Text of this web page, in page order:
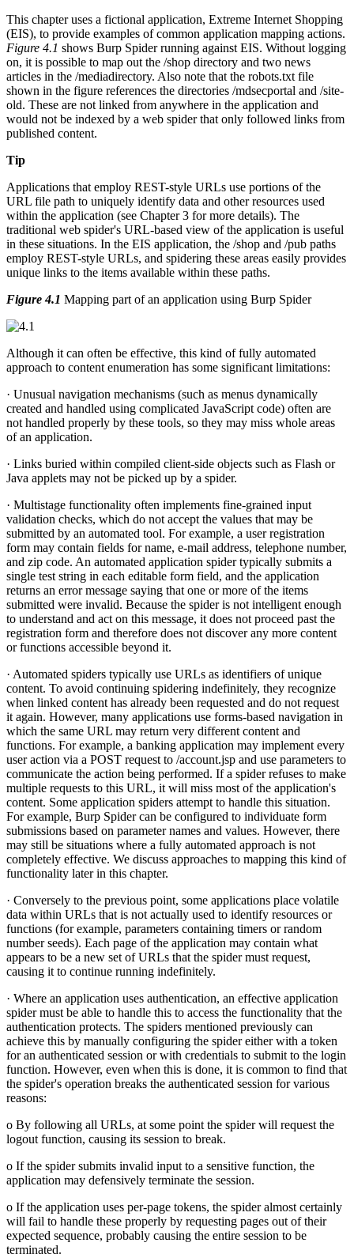
This chapter uses a fictional application, Extreme Internet Shopping
(EIS), to provide examples of common application mapping actions.
Figure 4.1 shows Burp Spider running against EIS. Without logging
on, it is possible to map out the /shop directory and two news
articles in the /mediadirectory. Also note that the robots.txt file
shown in the figure references the directories /mdsecportal and /site-
old. These are not linked from anywhere in the application and
would not be indexed by a web spider that only followed links from
published content.
Tip
Applications that employ REST-style URLs use portions of the
URL file path to uniquely identify data and other resources used
within the application (see Chapter 3 for more details). The
traditional web spider's URL-based view of the application is useful
in these situations. In the EIS application, the /shop and /pub paths
employ REST-style URLs, and spidering these areas easily provides
unique links to the items available within these paths.
Figure 4.1 Mapping part of an application using Burp Spider
Although it can often be effective, this kind of fully automated
approach to content enumeration has some significant limitations:
· Unusual navigation mechanisms (such as menus dynamically
created and handled using complicated JavaScript code) often are
not handled properly by these tools, so they may miss whole areas
of an application.
· Links buried within compiled client-side objects such as Flash or
Java applets may not be picked up by a spider.
· Multistage functionality often implements fine-grained input
validation checks, which do not accept the values that may be
submitted by an automated tool. For example, a user registration
form may contain fields for name, e-mail address, telephone number,
and zip code. An automated application spider typically submits a
single test string in each editable form field, and the application
returns an error message saying that one or more of the items
submitted were invalid. Because the spider is not intelligent enough
to understand and act on this message, it does not proceed past the
registration form and therefore does not discover any more content
or functions accessible beyond it.
· Automated spiders typically use URLs as identifiers of unique
content. To avoid continuing spidering indefinitely, they recognize
when linked content has already been requested and do not request
it again. However, many applications use forms-based navigation in
which the same URL may return very different content and
functions. For example, a banking application may implement every
user action via a POST request to /account.jsp and use parameters to
communicate the action being performed. If a spider refuses to make
multiple requests to this URL, it will miss most of the application's
content. Some application spiders attempt to handle this situation.
For example, Burp Spider can be configured to individuate form
submissions based on parameter names and values. However, there
may still be situations where a fully automated approach is not
completely effective. We discuss approaches to mapping this kind of
functionality later in this chapter.
· Conversely to the previous point, some applications place volatile
data within URLs that is not actually used to identify resources or
functions (for example, parameters containing timers or random
number seeds). Each page of the application may contain what
appears to be a new set of URLs that the spider must request,
causing it to continue running indefinitely.
· Where an application uses authentication, an effective application
spider must be able to handle this to access the functionality that the
authentication protects. The spiders mentioned previously can
achieve this by manually configuring the spider either with a token
for an authenticated session or with credentials to submit to the login
function. However, even when this is done, it is common to find that
the spider's operation breaks the authenticated session for various
reasons:
o By following all URLs, at some point the spider will request the
logout function, causing its session to break.
o If the spider submits invalid input to a sensitive function, the
application may defensively terminate the session.
o If the application uses per-page tokens, the spider almost certainly
will fail to handle these properly by requesting pages out of their
expected sequence, probably causing the entire session to be
terminated.